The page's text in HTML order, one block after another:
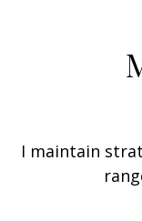
I maintain